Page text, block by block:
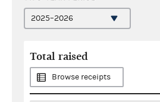
Total raised
Browse receipts